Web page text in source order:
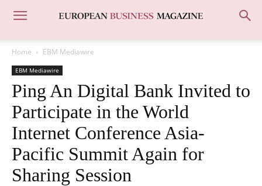
Home EBM Mediawire
EBM Mediawire
Ping An Digital Bank Invited to
Participate in the World
Internet Conference Asia-
Pacific Summit Again for
Sharing Session